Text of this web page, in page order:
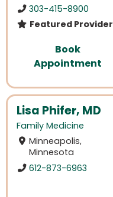
303-415-8900
Featured Provider
Book
Appointment
Lisa Phifer, MD
Family Medicine
Minneapolis,
Minnesota
612-873-6963